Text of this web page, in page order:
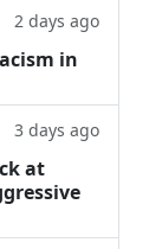
2 days ago
in
3 days ago
at